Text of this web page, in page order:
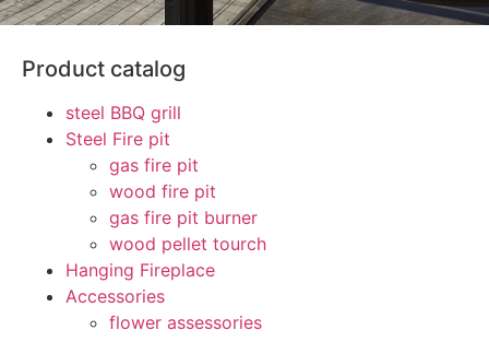
Product catalog
steel BBQ grill
Steel Fire pit
gas fire pit
wood fire pit
gas fire pit burner
wood pellet tourch
Hanging Fireplace
Accessories
flower assessories